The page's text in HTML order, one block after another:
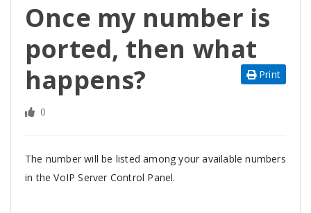
Once my number is
ported, then what
happens?
Print
0
The number will be listed among your available numbers
in the VoIP Server Control Panel.